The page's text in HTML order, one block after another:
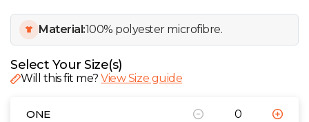
Material:100% polyester microfibre.
Select Your Size(s)
Will this fit me?View Size guide
ONE